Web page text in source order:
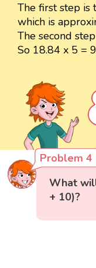
The first step is
which is
The second
So 18.84 x 5 =
Problem 4
What
+ 10)?